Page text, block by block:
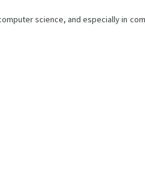
science, and especially in